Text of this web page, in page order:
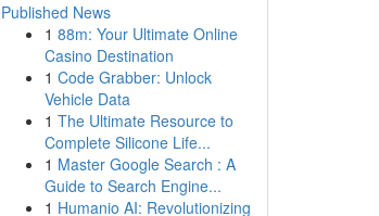
Published News
1 88m: Your Ultimate Online
Casino Destination
1 Code Grabber: Unlock
Vehicle Data
1 The Ultimate Resource to
Complete Silicone Life...
1 Master Google Search : A
Guide to Search Engine...
1 Humanio AI: Revolutionizing